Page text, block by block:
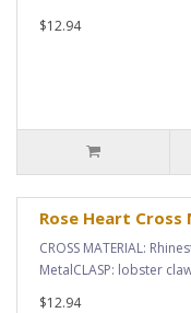
$12.94
Rose Heart Cross
CROSS MATERIAL:
MetalCLASP: lobster
$12.94